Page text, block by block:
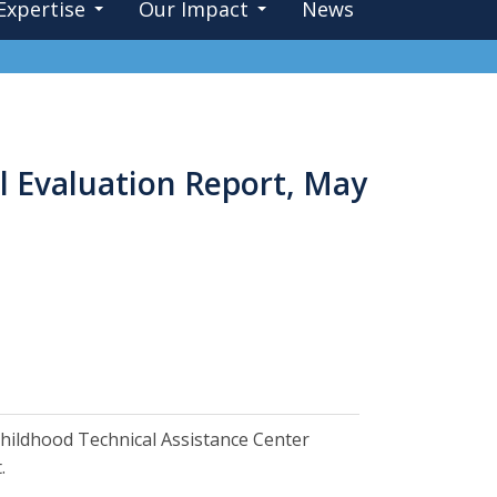
Our Impact News
Evaluation Report, May
Technical Assistance Center